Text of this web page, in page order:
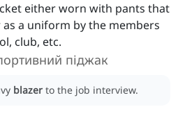
either worn with pants that
a uniform by the members
club, etc.
піджак
blazer to the job interview.